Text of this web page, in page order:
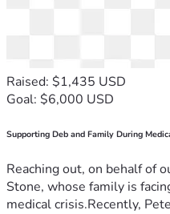
Raised: $1,435 USD
Goal: $6,000 USD
Supporting Deb and Family During
Reaching out, on behalf of
Stone, whose family is
medical crisis.Recently,